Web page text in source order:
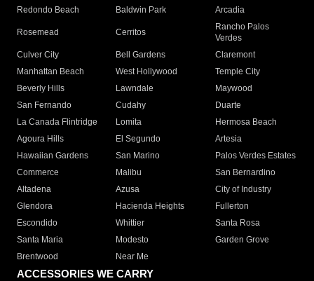
Redondo Beach
Baldwin Park Arcadia
Rosemead Cerritos
Rancho Palos
Verdes
Culver City
Bell Gardens
Claremont
Manhattan Beach
West Hollywood
Temple City
Beverly Hills
Lawndale
Maywood
San Fernando
Cudahy
Duarte
La Canada Flintridge
Lomita
Hermosa Beach
Agoura Hills
El Segundo
Artesia
Hawaiian Gardens
San Marino
Palos Verdes Estates
Commerce
Malibu
San Bernardino
Altadena
Azusa
City of Industry
Glendora
Hacienda Heights
Fullerton
Escondido
Whittier
Santa Rosa
Santa Maria
Modesto
Garden Grove
Brentwood
Near Me
ACCESSORIES WE CARRY